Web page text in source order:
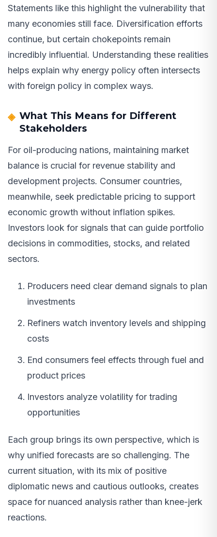
Statements like this highlight the vulnerability that
many economies still face. Diversification efforts
continue, but certain chokepoints remain
incredibly influential. Understanding these realities
helps explain why energy policy often intersects
with foreign policy in complex ways.
What This Means for Different
Stakeholders
For oil-producing nations, maintaining market
balance is crucial for revenue stability and
development projects. Consumer countries,
meanwhile, seek predictable pricing to support
economic growth without inflation spikes.
Investors look for signals that can guide portfolio
decisions in commodities, stocks, and related
sectors.
Producers need clear demand signals to plan
investments
Refiners watch inventory levels and shipping
costs
End consumers feel effects through fuel and
product prices
Investors analyze volatility for trading
opportunities
Each group brings its own perspective, which is
why unified forecasts are so challenging. The
current situation, with its mix of positive
diplomatic news and cautious outlooks, creates
space for nuanced analysis rather than knee-jerk
reactions.